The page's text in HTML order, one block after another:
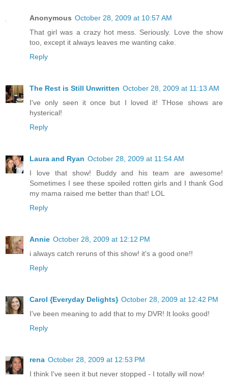
Anonymous October 28, 2009 at 10:57 AM
That girl was a crazy hot mess. Seriously. Love the show
too, except it always leaves me wanting cake.
Reply
The Rest is Still Unwritten October 28, 2009 at 11:13 AM
I've only seen it once but I loved it! THose shows are
hysterical!
Reply
Laura and Ryan October 28, 2009 at 11:54 AM
I love that show! Buddy and his team are awesome!
Sometimes I see these spoiled rotten girls and I thank God
my mama raised me better than that! LOL
Reply
Annie October 28, 2009 at 12:12 PM
i always catch reruns of this show! it's a good one!!
Reply
Carol {Everyday Delights} October 28, 2009 at 12:42 PM
I've been meaning to add that to my DVR! It looks good!
Reply
rena October 28, 2009 at 12:53 PM
I think I've seen it but never stopped - I totally will now!